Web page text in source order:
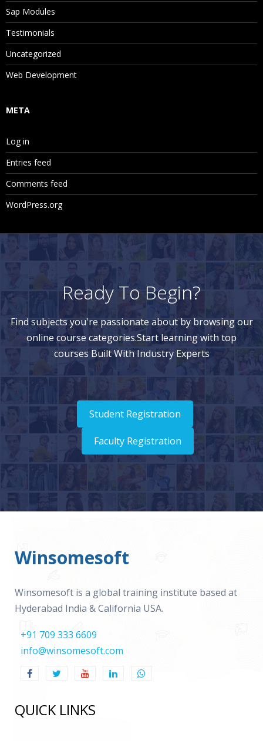
Sap Modules
Testimonials
Uncategorized
Web Development
META
Log in
Entries feed
Comments feed
WordPress.org
Ready To Begin?
Find subjects you're passionate about by browsing our
online course categories.Start learning with top
courses Built With Industry Experts
Student Registration
Faculty Registration
Winsomesoft
Winsomesoft is a global training institute based at
Hyderabad India & California USA.
+91 709 333 6609
info@winsomesoft.com
QUICK LINKS